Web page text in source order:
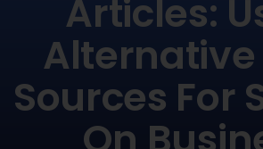
Articles:
Alternative
Sources For